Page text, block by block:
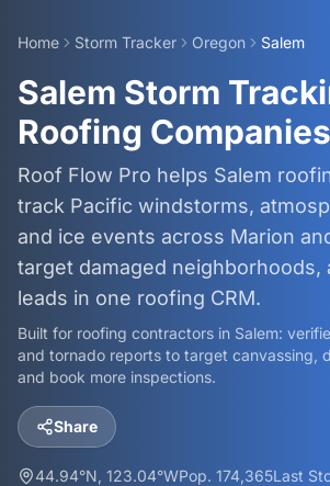
Home Storm Tracker Oregon Salem
Salem Storm
Roofing Companies
Roof Flow Pro helps Salem
track Pacific windstorms,
and ice events across Marion
target damaged neighborhoods,
leads in one roofing CRM.
Built for roofing contractors in Salem:
and tornado reports to target canvassing,
and book more inspections.
Share
44.94°N, 123.04°WPop. 174,365Last